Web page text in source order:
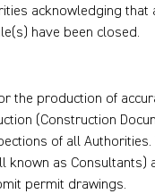
acknowledging
have been closed.
the production of
(Construction
of all
known as
permit drawings.